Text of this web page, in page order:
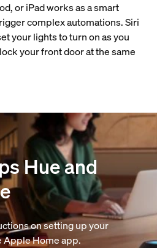
or iPad works as a smart
complex automations. Siri
your lights to turn on as you
your front door at the same
Hue and
on setting up your
Apple Home app.